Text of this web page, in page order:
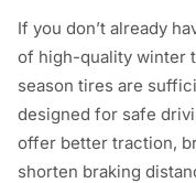
If you don’t already
of high-quality winter
season tires are
designed for safe
offer better traction,
shorten braking